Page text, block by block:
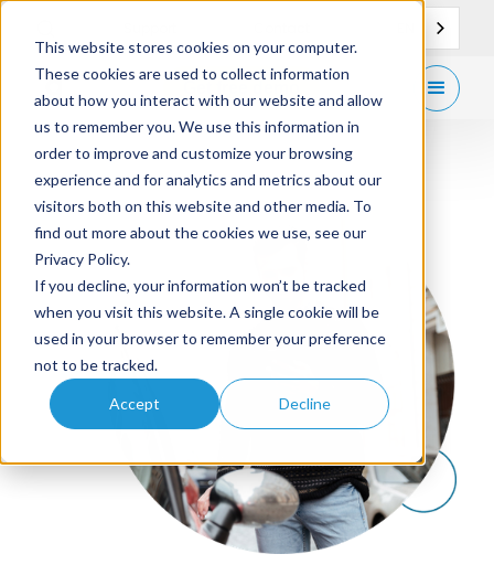
This website stores cookies on your computer.
These cookies are used to collect information
about how you interact with our website and allow
us to remember you. We use this information in
order to improve and customize your browsing
experience and for analytics and metrics about our
visitors both on this website and other media. To
find out more about the cookies we use, see our
Privacy Policy.
If you decline, your information won’t be tracked
when you visit this website. A single cookie will be
used in your browser to remember your preference
not to be tracked.
Accept Decline